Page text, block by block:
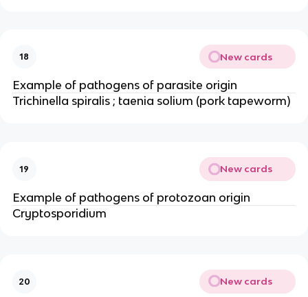
18 New cards
Example of pathogens of parasite origin
Trichinella spiralis ; taenia solium (pork tapeworm)
19 New cards
Example of pathogens of protozoan origin
Cryptosporidium
20 New cards